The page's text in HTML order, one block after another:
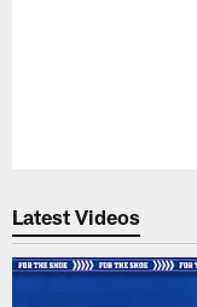
Latest Videos